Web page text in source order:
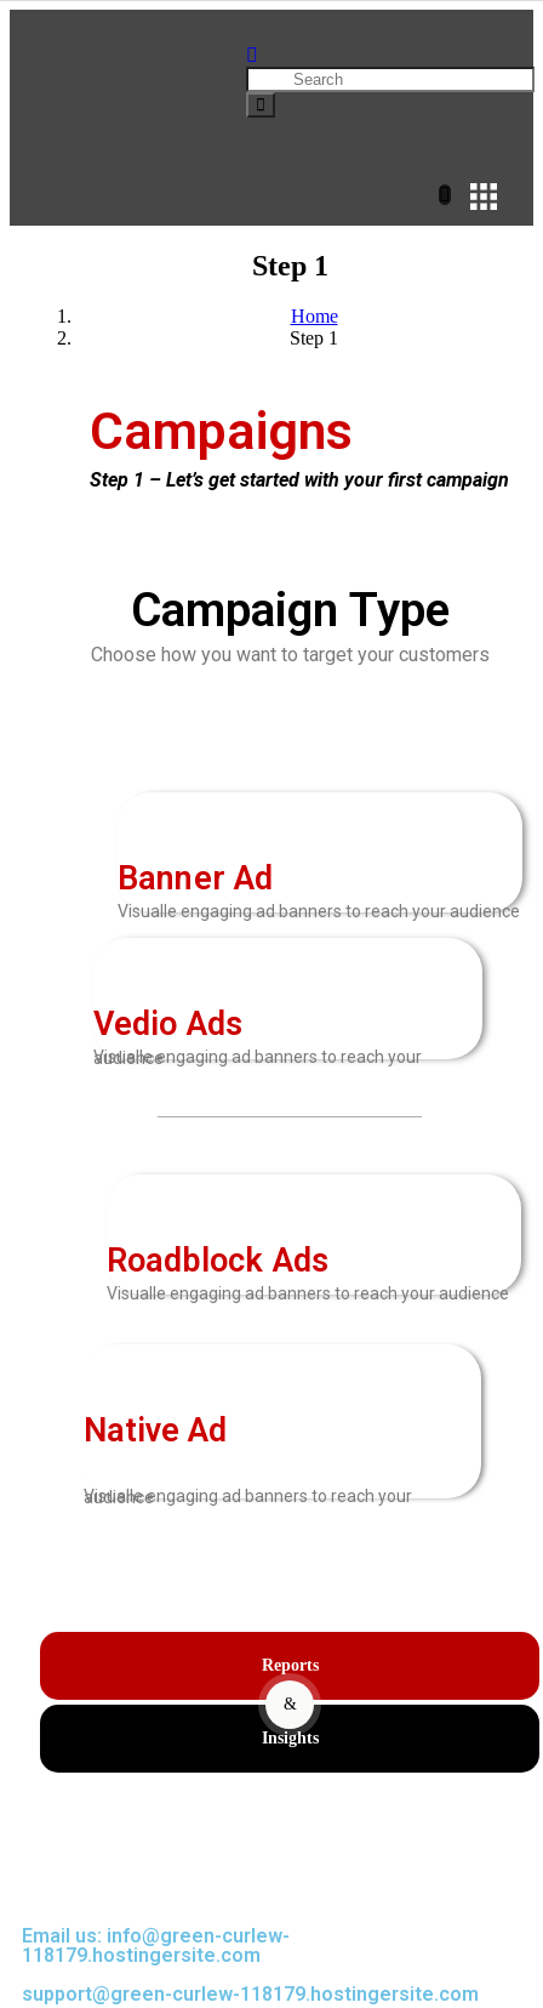
Step 1
Home
Step 1
Campaigns
Step 1 – Let’s get started with your first campaign
Campaign Type
Choose how you want to target your customers
Banner Ad
Visualle engaging ad banners to reach your audience
Vedio Ads
Visualle engaging ad banners to reach your audience
Roadblock Ads
Visualle engaging ad banners to reach your audience
Native Ad
Visualle engaging ad banners to reach your audience
Reports
&
Insights
Email us: info@green-curlew-
118179.hostingersite.com
support@green-curlew-118179.hostingersite.com